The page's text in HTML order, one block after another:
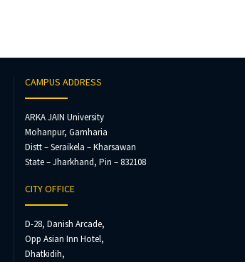
CAMPUS ADDRESS
ARKA JAIN University
Mohanpur, Gamharia
Distt – Seraikela – Kharsawan
State – Jharkhand, Pin – 832108
CITY OFFICE
D-28, Danish Arcade,
Opp Asian Inn Hotel,
Dhatkidih,